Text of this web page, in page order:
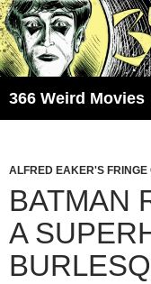
Skip
to
content
366 Weird Movies
ALFRED EAKER'S FRINGE
BATMAN
A